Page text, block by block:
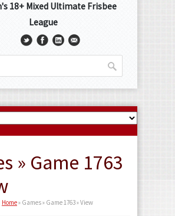
18+ Mixed Ultimate Frisbee
League
» Game 1763
Home» Games » Game 1763 » View